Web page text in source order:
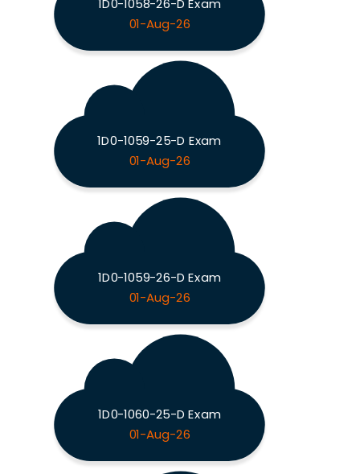
1D0-1058-26-D Exam
01-Aug-26
1D0-1059-25-D Exam
01-Aug-26
1D0-1059-26-D Exam
01-Aug-26
1D0-1060-25-D Exam
01-Aug-26